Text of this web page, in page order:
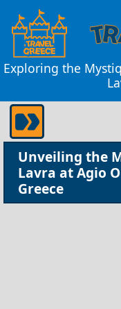
Exploring the
Unveiling the
Lavra at Agio
Greece